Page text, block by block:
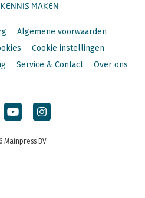
MAKEN
Algemene voorwaarden
Cookie instellingen
Service & Contact Over ons
Mainpress BV